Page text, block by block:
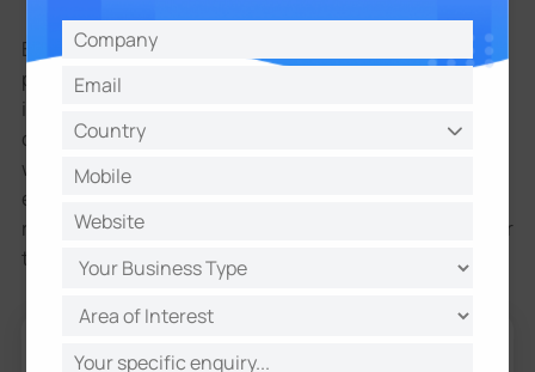
Because information about our existing and
prospective customers is one of our most important
information with your consent or as necessary to
complete any transaction or provide any product you
with other people or with non-affiliated companies,
except to provide products or services you've
requested, or when we have your permission or under
the following circumstances:
merchants and marketing companies that act